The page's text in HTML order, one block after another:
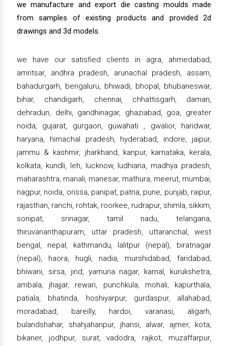
we manufacture and export die casting moulds made
from samples of existing products and provided 2d
drawings and 3d models.
we have our satisfied clients in agra, ahmedabad,
amritsar, andhra pradesh, arunachal pradesh, assam,
bahadurgarh, bengaluru, bhiwadi, bhopal, bhubaneswar,
bihar, chandigarh, chennai, chhattisgarh, daman,
dehradun, delhi, gandhinagar, ghaziabad, goa, greater
noida, gujarat, gurgaon, guwahati , gwalior, haridwar,
haryana, himachal pradesh, hyderabad, indore, jaipur,
jammu & kashmir, jharkhand, kanpur, karnataka, kerala,
kolkata, kundli, leh, lucknow, ludhiana, madhya pradesh,
maharashtra, manali, manesar, mathura, meerut, mumbai,
nagpur, noida, orissa, panipat, patna, pune, punjab, raipur,
rajasthan, ranchi, rohtak, roorkee, rudrapur, shimla, sikkim,
sonipat, srinagar, tamil nadu, telangana,
thiruvananthapuram, uttar pradesh, uttaranchal, west
bengal, nepal, kathmandu, lalitpur (nepal), biratnagar
(nepal), haora, hugli, nadia, murshidabad, faridabad,
bhiwani, sirsa, jind, yamuna nagar, karnal, kurukshetra,
ambala, jhajjar, rewari, punchkula, mohali, kapurthala,
patiala, bhatinda, hoshiyarpur, gurdaspur, allahabad,
moradabad, bareilly, hardoi, varanasi, aligarh,
bulandshahar, shahjahanpur, jhansi, alwar, ajmer, kota,
bikaner, jodhpur, surat, vadodra, rajkot, muzaffarpur,